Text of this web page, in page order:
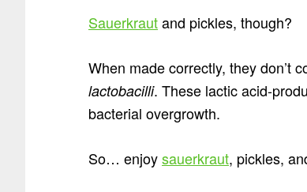
Sauerkrautand pickles, though?
When made correctly, they don’t
lactobacilli. These lactic acid-
bacterial overgrowth.
So… enjoysauerkraut, pickles,